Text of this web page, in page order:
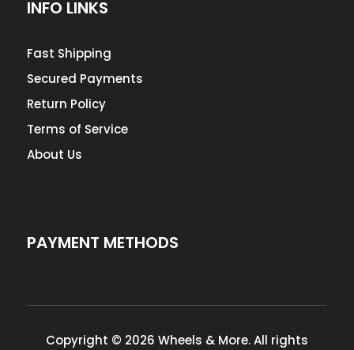
INFO LINKS
Fast Shipping
Secured Payments
Return Policy
Terms of Service
About Us
PAYMENT METHODS
Copyright © 2026 Wheels & More. All rights